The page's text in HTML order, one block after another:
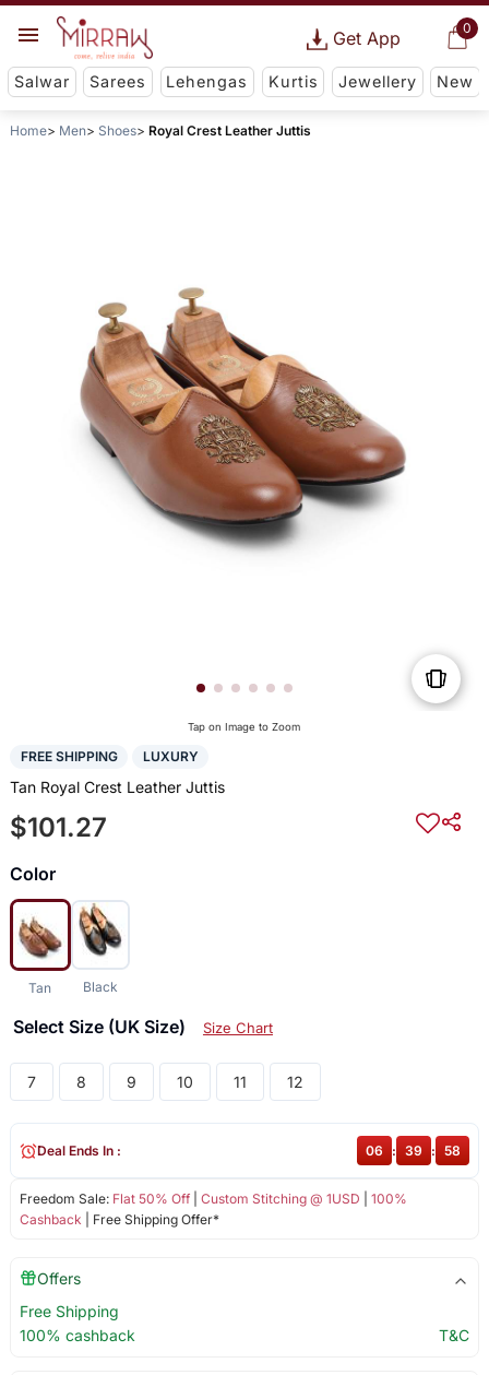
0
Get App
Salwar Sarees Lehengas Kurtis Jewellery New
Home Men Shoes Royal Crest Leather Juttis
Tap on Image to Zoom
FREE SHIPPING LUXURY
Tan Royal Crest Leather Juttis
$101.27
Color
Tan Black
Select Size (UK Size) Size Chart
7 8 9 10 11 12
Freedom Sale: Flat 50% Off| Custom Stitching @ 1USD
100%
Cashback | Free Shipping Offer*
Deal Ends In : 06 : 39 : 58
Offers
Free Shipping
100% cashback
T&C